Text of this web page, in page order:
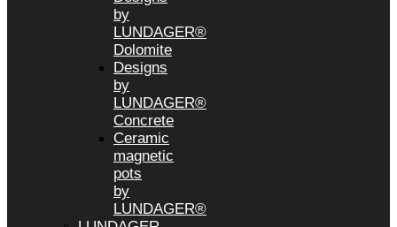
by
LUNDAGER®
Dolomite
Designs
by
LUNDAGER®
Concrete
Ceramic
magnetic
pots
by
LUNDAGER®